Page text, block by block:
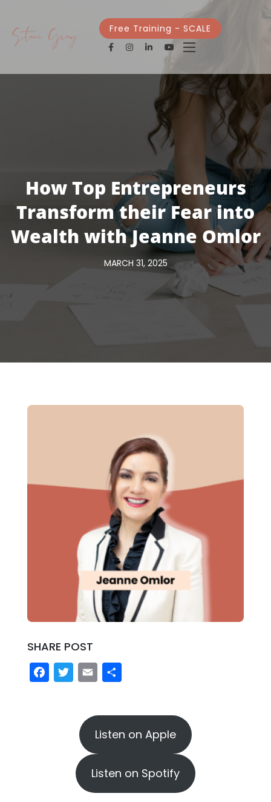
Free Training - SCALE
How Top Entrepreneurs
Transform their Fear into
Wealth with Jeanne Omlor
MARCH 31, 2025
SHARE POST
Facebook
Twitter
Email
Listen on Apple
Listen on Spotify